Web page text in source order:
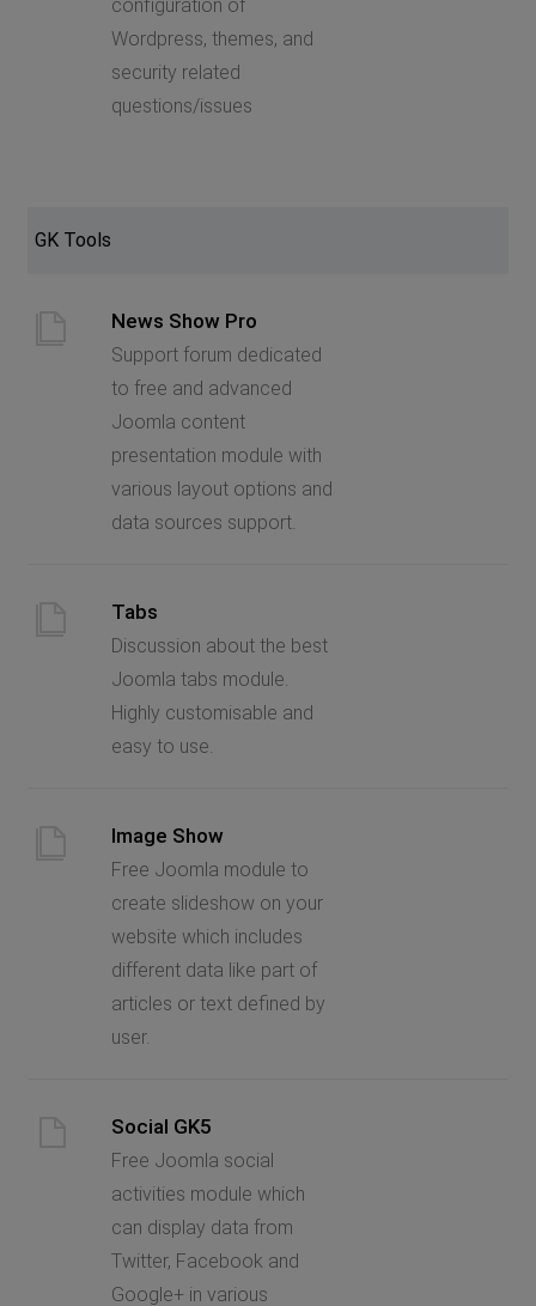
configuration of
Wordpress, themes, and
security related
questions/issues
GK Tools
News Show Pro
Support forum dedicated
to free and advanced
Joomla content
presentation module with
various layout options and
data sources support.
Tabs
Discussion about the best
Joomla tabs module.
Highly customisable and
easy to use.
Image Show
Free Joomla module to
create slideshow on your
website which includes
different data like part of
articles or text defined by
user.
Social GK5
Free Joomla social
activities module which
can display data from
Twitter, Facebook and
Google+ in various